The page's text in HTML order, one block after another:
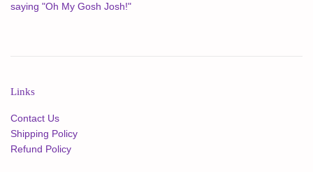
saying "Oh My Gosh Josh!"
Links
Contact Us
Shipping Policy
Refund Policy